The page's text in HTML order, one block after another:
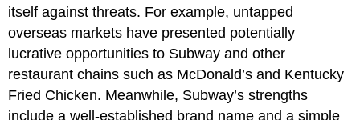
itself against threats. For example, untapped
overseas markets have presented potentially
lucrative opportunities to Subway and other
restaurant chains such as McDonald’s and Kentucky
Fried Chicken. Meanwhile, Subway’s strengths
include a well-established brand name and a simple